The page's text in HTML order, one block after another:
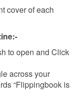
cover of each
to open and Click
across your
“Flippingbook is